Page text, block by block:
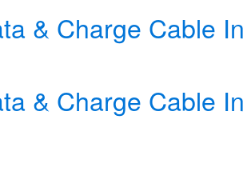
& Charge Cable
& Charge Cable